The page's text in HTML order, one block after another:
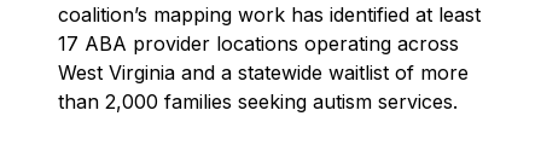
coalition’s mapping work has identified at least
17 ABA provider locations operating across
West Virginia and a statewide waitlist of more
than 2,000 families seeking autism services.